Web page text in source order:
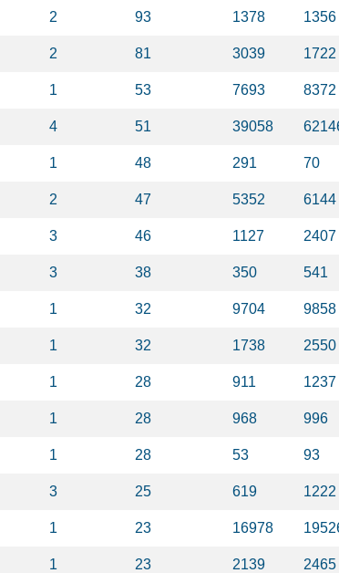
2 93 1378 1356
2 81 3039 1722
1 53 7693 8372
4 51 39058
1 48 291 70
2 47 5352 6144
3 46 1127 2407
3 38 350 541
1 32 9704 9858
1 32 1738 2550
1 28 911 1237
1 28 968 996
1 28 53 93
3 25 619 1222
1 23 16978
1 23 2139 2465